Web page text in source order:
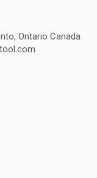
Ontario Canada